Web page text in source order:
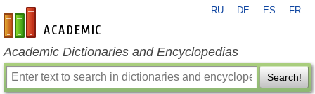
en-academic.com
RU DE ES FR
Academic Dictionaries and Encyclopedias
Search!